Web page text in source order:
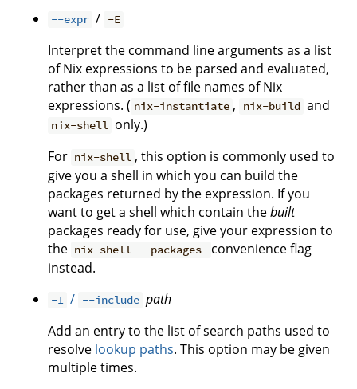
--expr / -E
Interpret the command line arguments as a list
of Nix expressions to be parsed and evaluated,
rather than as a list of file names of Nix
expressions. ( nix-instantiate , nix-build and
nix-shell only.)
For nix-shell , this option is commonly used to
give you a shell in which you can build the
packages returned by the expression. If you
want to get a shell which contain thebuilt
packages ready for use, give your expression to
the nix-shell --packages
convenience flag
instead.
-I / --include path
Add an entry to the list of search paths used to
resolve lookup paths. This option may be given
multiple times.